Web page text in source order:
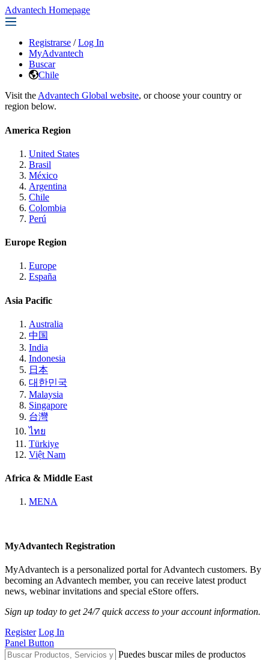
Advantech Homepage
Registrarse / Log In
MyAdvantech
Buscar
Chile
Visit the Advantech Global website, or choose your country or
region below.
America Region
United States
Brasil
México
Argentina
Chile
Colombia
Perú
Europe Region
Europe
España
Asia Pacific
Australia
中国
India
Indonesia
日本
대한민국
Malaysia
Singapore
台灣
ไทย
Türkiye
Việt Nam
Africa & Middle East
MENA
MyAdvantech Registration
MyAdvantech is a personalized portal for Advantech customers. By
becoming an Advantech member, you can receive latest product
news, webinar invitations and special eStore offers.
Sign up today to get 24/7 quick access to your account information.
Register Log In
Panel Button
Puedes buscar miles de productos